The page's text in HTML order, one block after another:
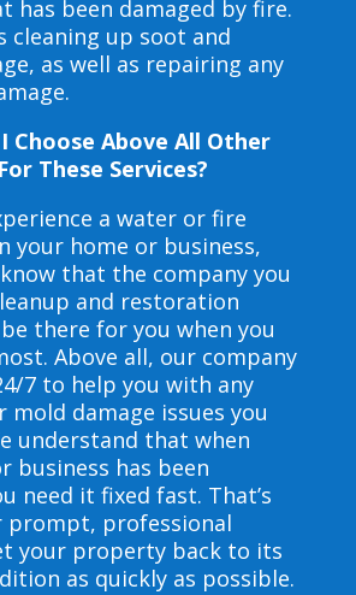
has been damaged by fire.
cleaning up soot and
as well as repairing any
Choose Above All Other
These Services?
a water or fire
your home or business,
that the company you
and restoration
there for you when you
Above all, our company
7 to help you with any
damage issues you
understand that when
business has been
need it fixed fast. That’s
prompt, professional
your property back to its
as quickly as possible.